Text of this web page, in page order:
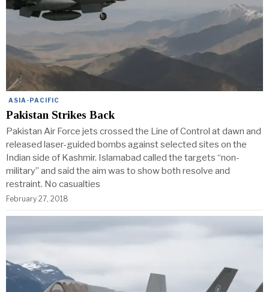
ASIA-PACIFIC
Pakistan Strikes Back
Pakistan Air Force jets crossed the Line of Control at dawn and
released laser-guided bombs against selected sites on the
Indian side of Kashmir. Islamabad called the targets “non-
military” and said the aim was to show both resolve and
restraint. No casualties
February 27, 2018